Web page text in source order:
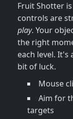
Fruit Shotter
controls are
play. Your
the right
each level. It's
bit of luck.
Mouse
Aim for
targets